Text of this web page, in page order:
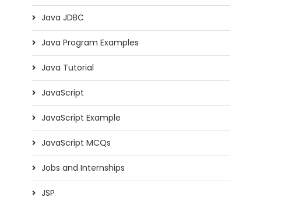
Java JDBC
Java Program Examples
Java Tutorial
JavaScript
JavaScript Example
JavaScript MCQs
Jobs and Internships
JSP